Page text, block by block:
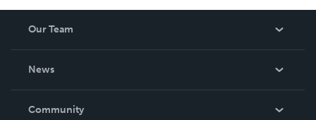
Our Team
News
In The News
Community